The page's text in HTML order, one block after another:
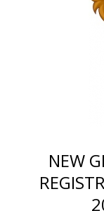
NEW